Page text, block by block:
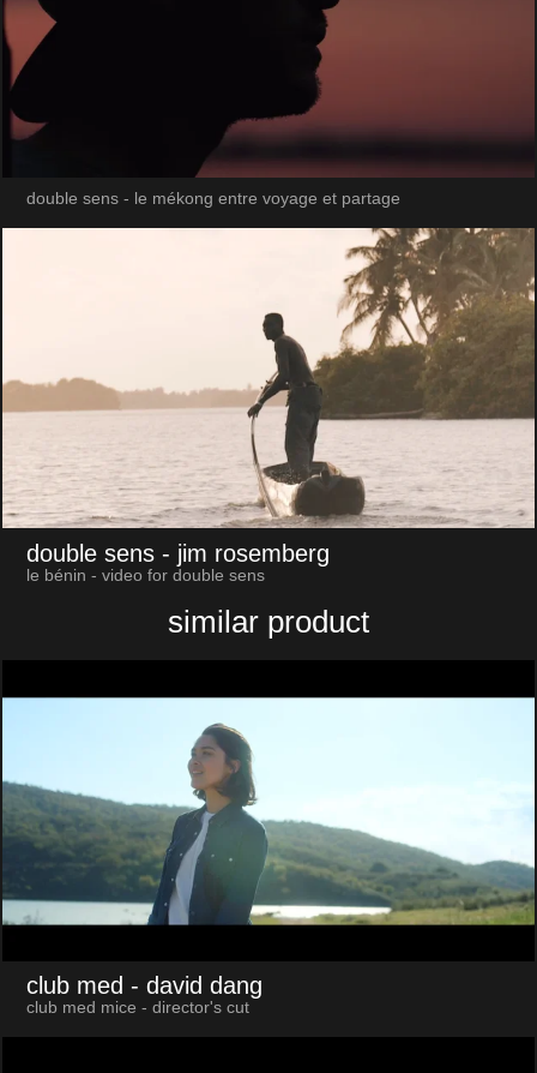
double sens - le mékong entre voyage et partage
double sens - jim rosemberg
le bénin - video for double sens
similar product
club med - david dang
club med mice - director's cut